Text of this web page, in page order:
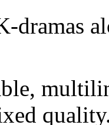
dramas